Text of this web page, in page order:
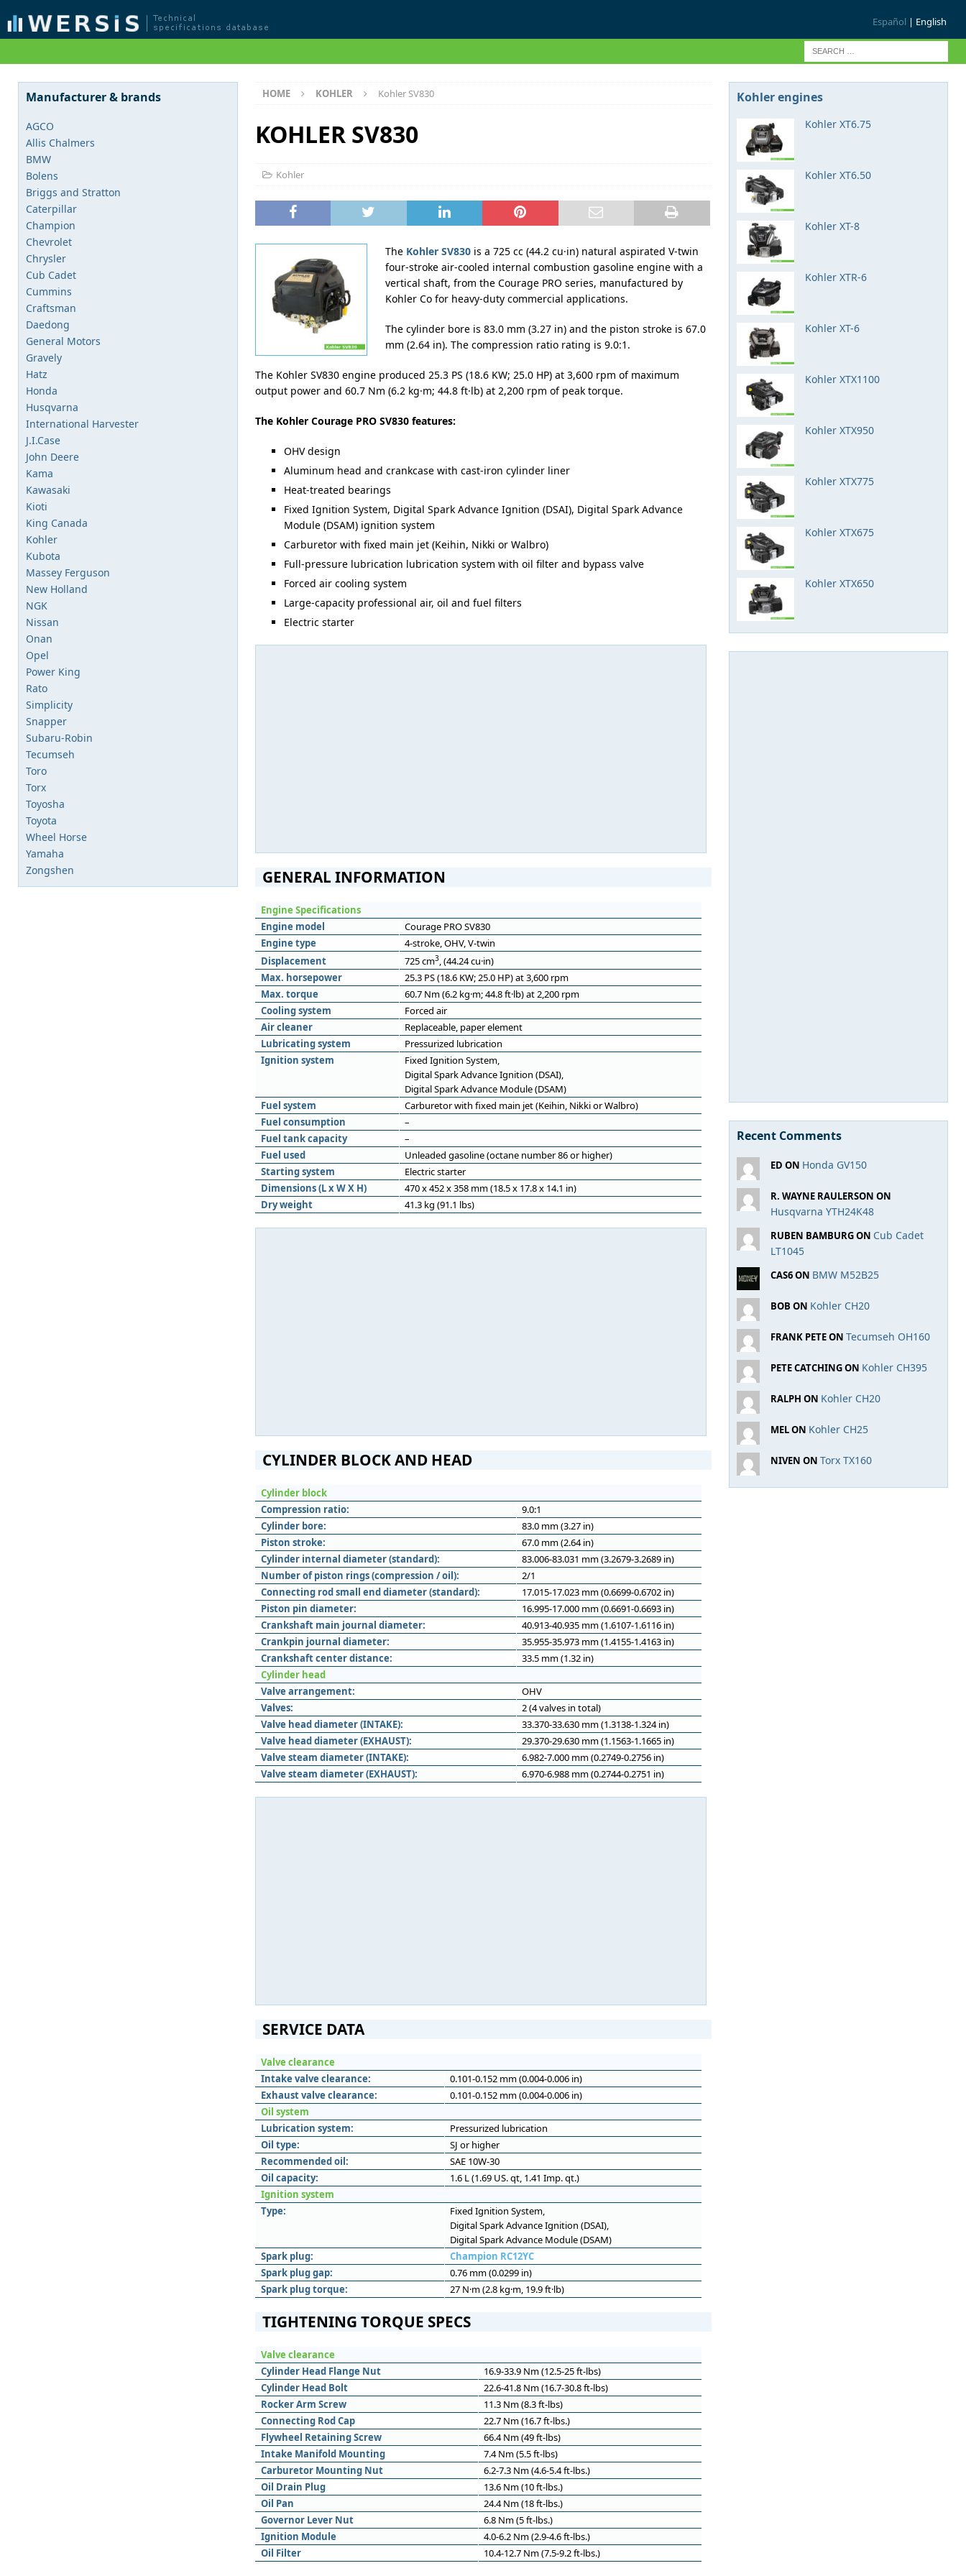
Español | English
HOME KOHLER Kohler SV830
KOHLER SV830
Kohler
The Kohler SV830is a 725 cc (44.2 cu·in) natural aspirated V-twin
four-stroke air-cooled internal combustion gasoline engine with a
vertical shaft, from the Courage PRO series, manufactured by
Kohler Co for heavy-duty commercial applications.
The cylinder bore is 83.0 mm (3.27 in) and the piston stroke is 67.0
mm (2.64 in). The compression ratio rating is 9.0:1.
The Kohler SV830 engine produced 25.3 PS (18.6 KW; 25.0 HP) at 3,600 rpm of maximum
output power and 60.7 Nm (6.2 kg·m; 44.8 ft·lb) at 2,200 rpm of peak torque.
The Kohler Courage PRO SV830 features:
OHV design
Aluminum head and crankcase with cast-iron cylinder liner
Heat-treated bearings
Fixed Ignition System, Digital Spark Advance Ignition (DSAI), Digital Spark Advance
Module (DSAM) ignition system
Carburetor with fixed main jet (Keihin, Nikki or Walbro)
Full-pressure lubrication lubrication system with oil filter and bypass valve
Forced air cooling system
Large-capacity professional air, oil and fuel filters
Electric starter
GENERAL INFORMATION
Engine Specifications
Engine model
Courage PRO SV830
Engine type
4-stroke, OHV, V-twin
Displacement
725 cm3, (44.24 cu·in)
Max. horsepower
25.3 PS (18.6 KW; 25.0 HP) at 3,600 rpm
Max. torque
60.7 Nm (6.2 kg·m; 44.8 ft·lb) at 2,200 rpm
Cooling system
Forced air
Air cleaner
Replaceable, paper element
Lubricating system
Pressurized lubrication
Ignition system
Fixed Ignition System,
Digital Spark Advance Ignition (DSAI),
Digital Spark Advance Module (DSAM)
Fuel system
Carburetor with fixed main jet (Keihin, Nikki or Walbro)
Fuel consumption
–
Fuel tank capacity
–
Fuel used
Unleaded gasoline (octane number 86 or higher)
Starting system
Electric starter
Dimensions (L x W X H)
470 x 452 x 358 mm (18.5 x 17.8 x 14.1 in)
Dry weight
41.3 kg (91.1 lbs)
CYLINDER BLOCK AND HEAD
Cylinder block
Compression ratio:
9.0:1
Cylinder bore:
83.0 mm (3.27 in)
Piston stroke:
67.0 mm (2.64 in)
Cylinder internal diameter (standard):
83.006-83.031 mm (3.2679-3.2689 in)
Number of piston rings (compression / oil):
2/1
Connecting rod small end diameter (standard):
17.015-17.023 mm (0.6699-0.6702 in)
Piston pin diameter:
16.995-17.000 mm (0.6691-0.6693 in)
Crankshaft main journal diameter:
40.913-40.935 mm (1.6107-1.6116 in)
Crankpin journal diameter:
35.955-35.973 mm (1.4155-1.4163 in)
Crankshaft center distance:
33.5 mm (1.32 in)
Cylinder head
Valve arrangement:
OHV
Valves:
2 (4 valves in total)
Valve head diameter (INTAKE):
33.370-33.630 mm (1.3138-1.324 in)
Valve head diameter (EXHAUST):
29.370-29.630 mm (1.1563-1.1665 in)
Valve steam diameter (INTAKE):
6.982-7.000 mm (0.2749-0.2756 in)
Valve steam diameter (EXHAUST):
6.970-6.988 mm (0.2744-0.2751 in)
SERVICE DATA
Valve clearance
Intake valve clearance:
0.101-0.152 mm (0.004-0.006 in)
Exhaust valve clearance:
0.101-0.152 mm (0.004-0.006 in)
Oil system
Lubrication system:
Pressurized lubrication
Oil type:
SJ or higher
Recommended oil:
SAE 10W-30
Oil capacity:
1.6 L (1.69 US. qt, 1.41 Imp. qt.)
Ignition system
Type:
Fixed Ignition System,
Digital Spark Advance Ignition (DSAI),
Digital Spark Advance Module (DSAM)
Spark plug:
Champion RC12YC
Spark plug gap:
0.76 mm (0.0299 in)
Spark plug torque:
27 N·m (2.8 kg·m, 19.9 ft·lb)
TIGHTENING TORQUE SPECS
Valve clearance
Cylinder Head Flange Nut
16.9-33.9 Nm (12.5-25 ft-lbs)
Cylinder Head Bolt
22.6-41.8 Nm (16.7-30.8 ft-lbs)
Rocker Arm Screw
11.3 Nm (8.3 ft-lbs)
Connecting Rod Cap
22.7 Nm (16.7 ft-lbs.)
Flywheel Retaining Screw
66.4 Nm (49 ft-lbs)
Intake Manifold Mounting
7.4 Nm (5.5 ft-lbs)
Carburetor Mounting Nut
6.2-7.3 Nm (4.6-5.4 ft-lbs.)
Oil Drain Plug
13.6 Nm (10 ft-lbs.)
Oil Pan
24.4 Nm (18 ft-lbs.)
Governor Lever Nut
6.8 Nm (5 ft-lbs.)
Ignition Module
4.0-6.2 Nm (2.9-4.6 ft-lbs.)
Oil Filter
10.4-12.7 Nm (7.5-9.2 ft-lbs.)
Manufacturer & brands
AGCO
Allis Chalmers
BMW
Bolens
Briggs and Stratton
Caterpillar
Champion
Chevrolet
Chrysler
Cub Cadet
Cummins
Craftsman
Daedong
General Motors
Gravely
Hatz
Honda
Husqvarna
International Harvester
J.I.Case
John Deere
Kama
Kawasaki
Kioti
King Canada
Kohler
Kubota
Massey Ferguson
New Holland
NGK
Nissan
Onan
Opel
Power King
Rato
Simplicity
Snapper
Subaru-Robin
Tecumseh
Toro
Torx
Toyosha
Toyota
Wheel Horse
Yamaha
Zongshen
Kohler engines
Kohler XT6.75
Kohler XT6.50
Kohler XT-8
Kohler XTR-6
Kohler XT-6
Kohler XTX1100
Kohler XTX950
Kohler XTX775
Kohler XTX675
Kohler XTX650
Recent Comments
ED ON Honda GV150
R. WAYNE RAULERSON ON
Husqvarna YTH24K48
RUBEN BAMBURG ON Cub Cadet
LT1045
CAS6 ON BMW M52B25
BOB ON Kohler CH20
FRANK PETE ON Tecumseh OH160
PETE CATCHING ON Kohler CH395
RALPH ON Kohler CH20
MEL ON Kohler CH25
NIVEN ON Torx TX160